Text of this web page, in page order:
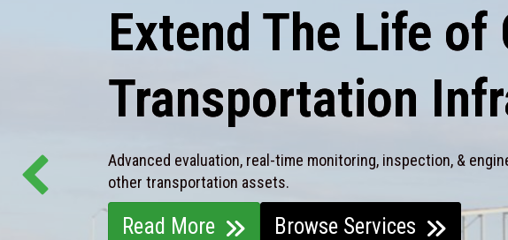
Extend The Life
Transportation
Advanced evaluation, real-time monitoring, inspection, &
other transportation assets.
Read More Browse Services